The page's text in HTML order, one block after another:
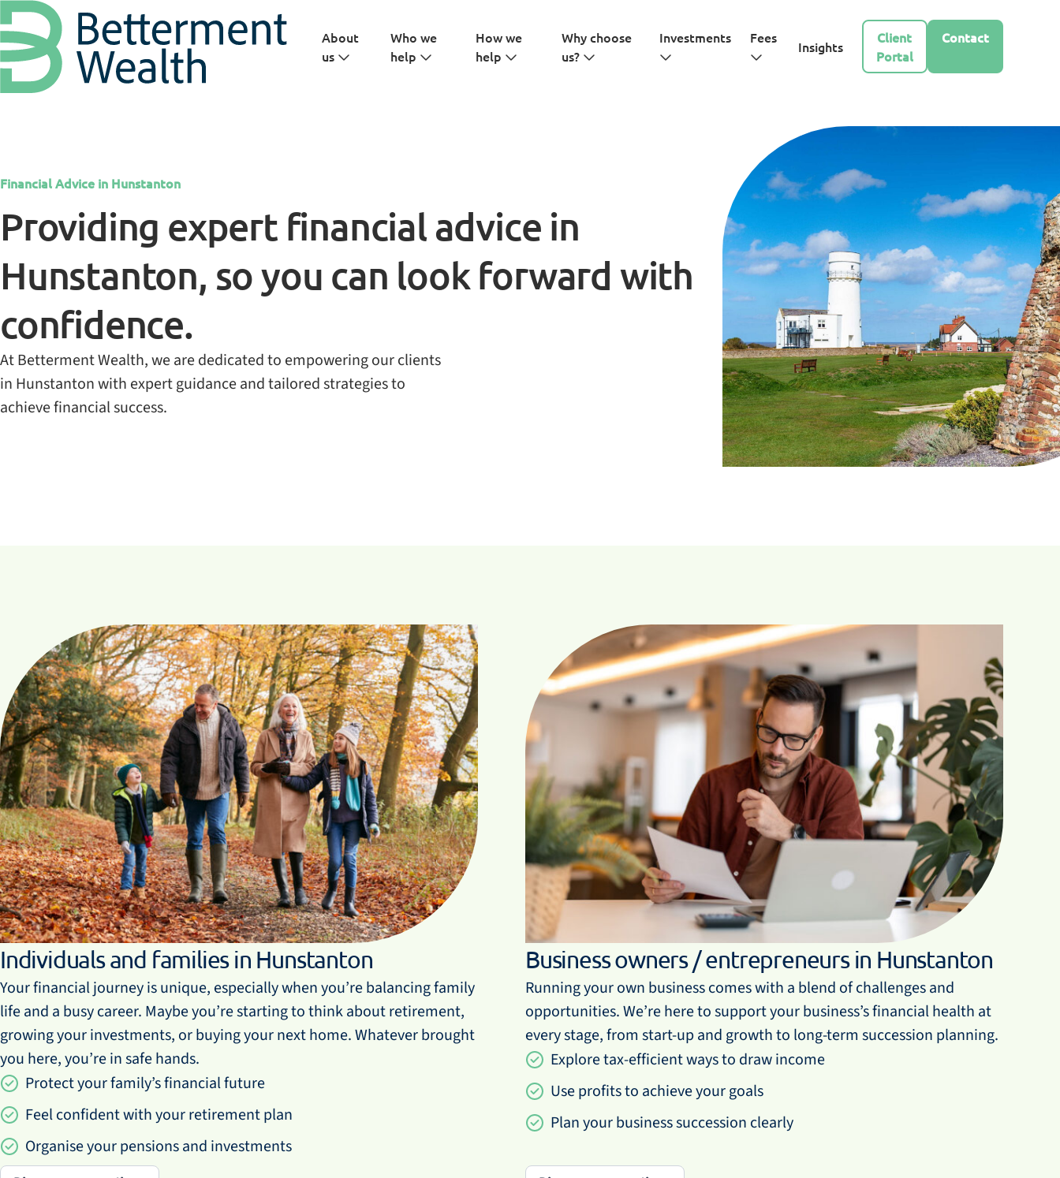
Skip to main content
About
us
Who we
help
How we
help
Why choose
us?
Investments Fees
Insights
Client
Portal
Contact
Financial Advice in Hunstanton
Providing expert financial advice in
Hunstanton, so you can look forward with
confidence.
At Betterment Wealth, we are dedicated to empowering our clients
in Hunstanton with expert guidance and tailored strategies to
achieve financial success.
Individuals and families in Hunstanton
Your financial journey is unique, especially when you’re balancing family
life and a busy career. Maybe you’re starting to think about retirement,
growing your investments, or buying your next home. Whatever brought
you here, you’re in safe hands.
Protect your family’s financial future
Feel confident with your retirement plan
Organise your pensions and investments
Business owners / entrepreneurs in Hunstanton
Running your own business comes with a blend of challenges and
opportunities. We’re here to support your business’s financial health at
every stage, from start-up and growth to long-term succession planning.
Explore tax-efficient ways to draw income
Use profits to achieve your goals
Plan your business succession clearly